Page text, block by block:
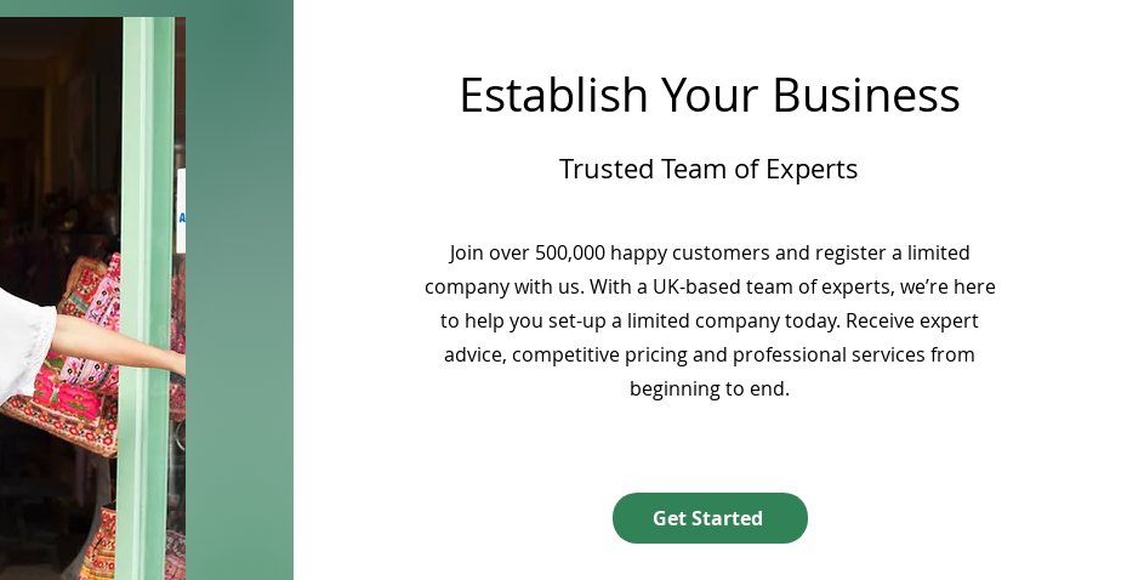
Establish Your Business
Trusted Team of Experts
Join over 500,000 happy customers and register a limited
company with us. With a UK-based team of experts, we’re here
to help you set-up a limited company today. Receive expert
advice, competitive pricing and professional services from
beginning to end.
Get Started